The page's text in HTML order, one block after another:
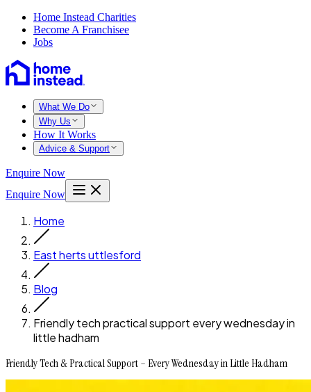
Home Instead Charities
Become A Franchisee
Jobs
What We Do
Why Us
How It Works
Advice & Support
Enquire Now
Enquire Now
Home
East herts uttlesford
Blog
Friendly tech practical support every wednesday in
little hadham
Friendly Tech & Practical Support – Every Wednesday in Little Hadham